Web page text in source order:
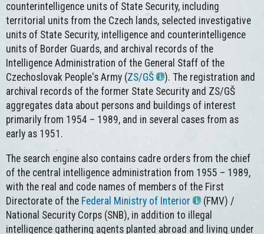
counterintelligence units of State Security, including
territorial units from the Czech lands, selected investigative
units of State Security, intelligence and counterintelligence
units of Border Guards, and archival records of the
Intelligence Administration of the General Staff of the
Czechoslovak People's Army (ZS/GŠ
). The registration and
archival records of the former State Security and ZS/GŠ
aggregates data about persons and buildings of interest
primarily from 1954 – 1989, and in several cases from as
early as 1951.
The search engine also contains cadre orders from the chief
of the central intelligence administration from 1955 – 1989,
with the real and code names of members of the First
Directorate of the Federal Ministry of Interior
(FMV) /
National Security Corps (SNB), in addition to illegal
intelligence gathering agents planted abroad and living under